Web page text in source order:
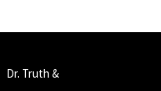
Dr. Truth &